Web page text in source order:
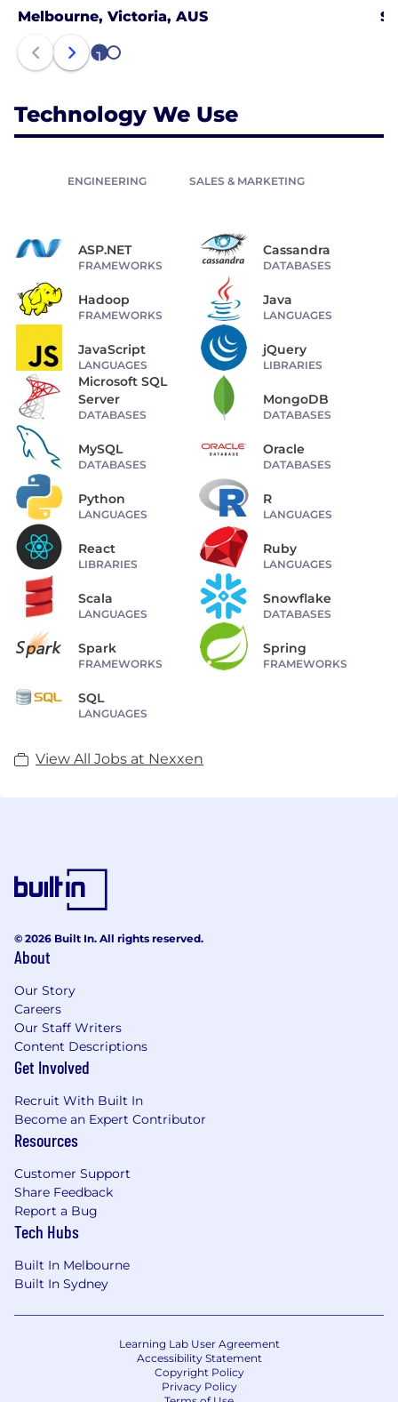
Melbourne, Victoria, AUS
1 2
Technology We Use
ENGINEERING SALES & MARKETING
ASP.NET
FRAMEWORKS
Cassandra
DATABASES
Hadoop
FRAMEWORKS
Java
LANGUAGES
JavaScript
LANGUAGES
jQuery
LIBRARIES
Microsoft SQL
Server
DATABASES
MongoDB
DATABASES
MySQL
DATABASES
Oracle
DATABASES
Python
LANGUAGES
R
LANGUAGES
React
LIBRARIES
Ruby
LANGUAGES
Scala
LANGUAGES
Snowflake
DATABASES
Spark
FRAMEWORKS
Spring
FRAMEWORKS
SQL
LANGUAGES
View All Jobs at Nexxen
© 2026 Built In. All rights reserved.
About
Our Story
Careers
Our Staff Writers
Content Descriptions
Get Involved
Recruit With Built In
Become an Expert Contributor
Resources
Customer Support
Share Feedback
Report a Bug
Tech Hubs
Built In Melbourne
Built In Sydney
Learning Lab User Agreement
Accessibility Statement
Copyright Policy
Privacy Policy